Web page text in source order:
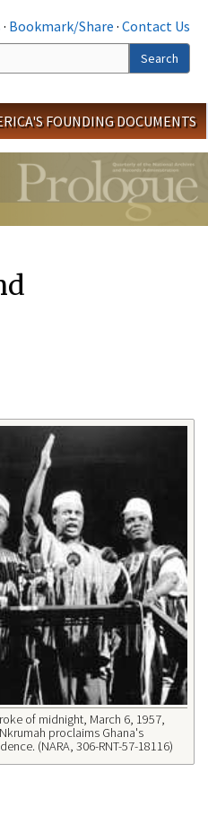
· Bookmark/Share · Contact Us
Search
FOUNDING DOCUMENTS
of midnight, March 6, 1957,
proclaims Ghana's
(NARA, 306-RNT-57-18116)